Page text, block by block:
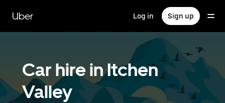
main
content
Uber Log in Sign up
Car hire in Itchen
Valley